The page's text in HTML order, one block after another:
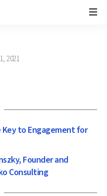
2021
Key to Engagement for
Founder and
Consulting